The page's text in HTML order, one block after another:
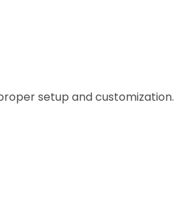
setup and customization.